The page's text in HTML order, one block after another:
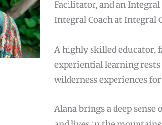
Facilitator, and an
Integral Coach at Integral
A highly skilled educator,
experiential learning rests
wilderness experiences
Alana brings a deep